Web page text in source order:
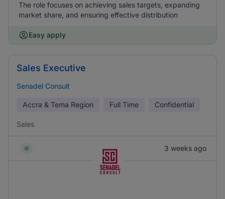
The role focuses on achieving sales targets, expanding
market share, and ensuring effective distribution
Easy apply
Sales Executive
Senadel Consult
Accra & Tema Region Full Time Confidential
Sales
3 weeks ago